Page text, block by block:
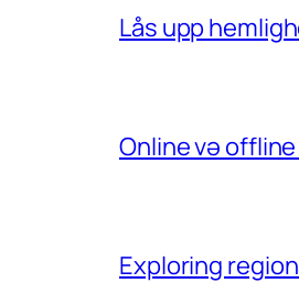
Lås upp
Online və offline
Exploring